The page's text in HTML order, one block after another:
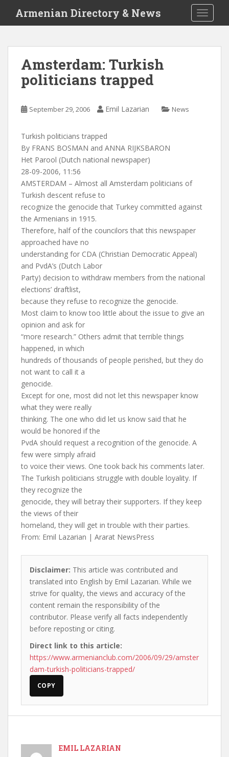
i
Armenian Directory & News
Amsterdam: Turkish
politicians trapped
September 29, 2006 Emil Lazarian News
Turkish politicians trapped
By FRANS BOSMAN and ANNA RIJKSBARON
Het Parool (Dutch national newspaper)
28-09-2006, 11:56
AMSTERDAM – Almost all Amsterdam politicians of
Turkish descent refuse to
recognize the genocide that Turkey committed against
the Armenians in 1915.
Therefore, half of the councilors that this newspaper
approached have no
understanding for CDA (Christian Democratic Appeal)
and PvdA’s (Dutch Labor
Party) decision to withdraw members from the national
elections’ draftlist,
because they refuse to recognize the genocide.
Most claim to know too little about the issue to give an
opinion and ask for
“more research.” Others admit that terrible things
happened, in which
hundreds of thousands of people perished, but they do
not want to call it a
genocide.
Except for one, most did not let this newspaper know
what they were really
thinking. The one who did let us know said that he
would be honored if the
PvdA should request a recognition of the genocide. A
few were simply afraid
to voice their views. One took back his comments later.
The Turkish politicians struggle with double loyality. If
they recognize the
genocide, they will betray their supporters. If they keep
the views of their
homeland, they will get in trouble with their parties.
From: Emil Lazarian | Ararat NewsPress
Disclaimer: This article was contributed and
translated into English by Emil Lazarian. While we
strive for quality, the views and accuracy of the
content remain the responsibility of the
contributor. Please verify all facts independently
before reposting or citing.
Direct link to this article:
https://www.armenianclub.com/2006/09/29/amster
dam-turkish-politicians-trapped/
COPY
EMIL LAZARIAN